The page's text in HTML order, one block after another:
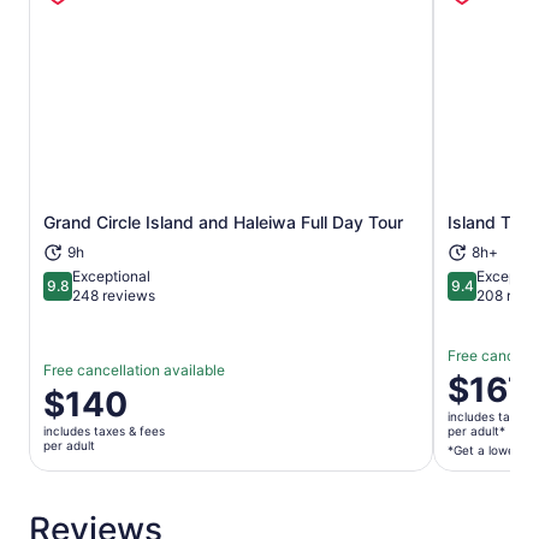
Grand Circle Island and Haleiwa Full Day Tour
9h
9.89.8 out of 10
Exceptional
248 reviews
Free cancellation available
Price
is
$140
per
$140
includes taxes & fees
per adult
Opens in new tab Island
8h+
9.49.4 out of
208
Free
Price
is
$167
per
adult*
$167
includes taxes
per adult*
*Get a lower
Reviews